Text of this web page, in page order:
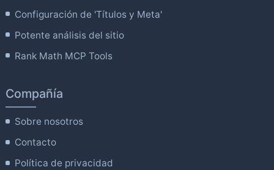
Configuración de 'Títulos y Meta'
Potente análisis del sitio
Rank Math MCP Tools
Compañía
Sobre nosotros
Contacto
Política de privacidad